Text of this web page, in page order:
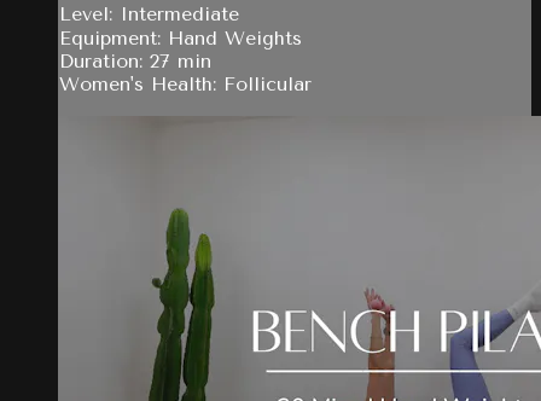
Level: Intermediate
Equipment: Hand Weights
Duration: 27 min
Women's Health: Follicular